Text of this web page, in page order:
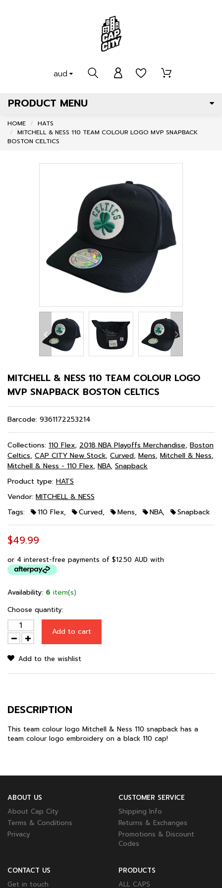
PRODUCT MENU
aud
HOME
HATS
MITCHELL & NESS 110 TEAM COLOUR LOGO MVP SNAPBACK
BOSTON CELTICS
MITCHELL & NESS 110 TEAM COLOUR LOGO
MVP SNAPBACK BOSTON CELTICS
Barcode: 9361172253214
Collections: 110 Flex, 2018 NBA Playoffs Merchandise, Boston
Celtics, CAP CITY New Stock, Curved, Mens, Mitchell & Ness,
Mitchell & Ness - 110 Flex, NBA, Snapback
Product type: HATS
Vendor: MITCHELL & NESS
Tags:
110 Flex, Curved, Mens, NBA, Snapback
$49.99
or 4 interest-free payments of $12.50 AUD with
Availability: 6 item(s)
Choose quantity:
Add to cart
Add to the wishlist
DESCRIPTION
This team colour logo Mitchell & Ness 110 snapback has a
team colour logo embroidery on a black 110 cap!
ABOUT US
About Cap City
Terms & Conditions
Privacy
CUSTOMER SERVICE
Shipping Info
Returns & Exchanges
Promotions & Discount
Codes
CONTACT US
Get in touch
PRODUCTS
ALL CAPS